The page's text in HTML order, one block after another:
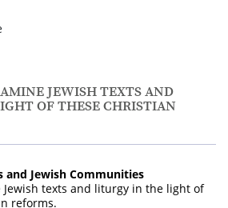
JEWISH TEXTS AND
OF THESE CHRISTIAN
and Jewish Communities
Jewish texts and liturgy in the light of
reforms.